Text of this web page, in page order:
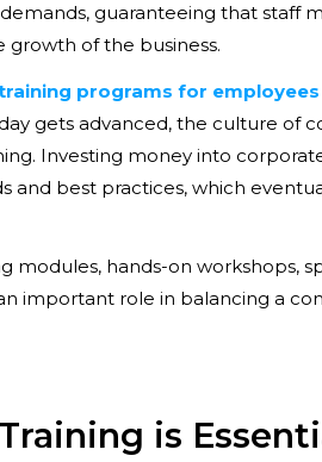
guaranteeing that staff
growth of the business.
programs for employees
gets advanced, the culture of
Investing money into
and best practices, which
modules, hands-on workshops,
important role in balancing a
is